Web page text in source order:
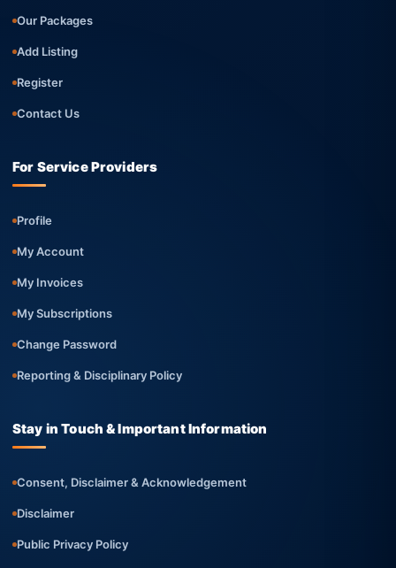
Our Packages
Add Listing
Register
Contact Us
For Service Providers
Profile
My Account
My Invoices
My Subscriptions
Change Password
Reporting & Disciplinary Policy
Stay in Touch & Important Information
Consent, Disclaimer & Acknowledgement
Disclaimer
Public Privacy Policy